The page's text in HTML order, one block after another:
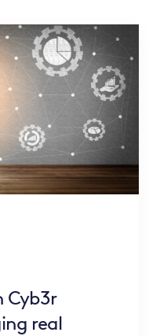
Cyb3r
real